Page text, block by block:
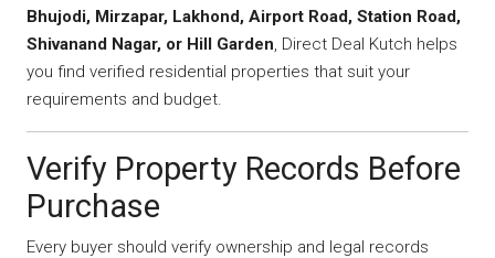
Bhujodi, Mirzapar, Lakhond, Airport Road, Station Road,
Shivanand Nagar, or Hill Garden, Direct Deal Kutch helps
you find verified residential properties that suit your
requirements and budget.
Verify Property Records Before
Purchase
Every buyer should verify ownership and legal records